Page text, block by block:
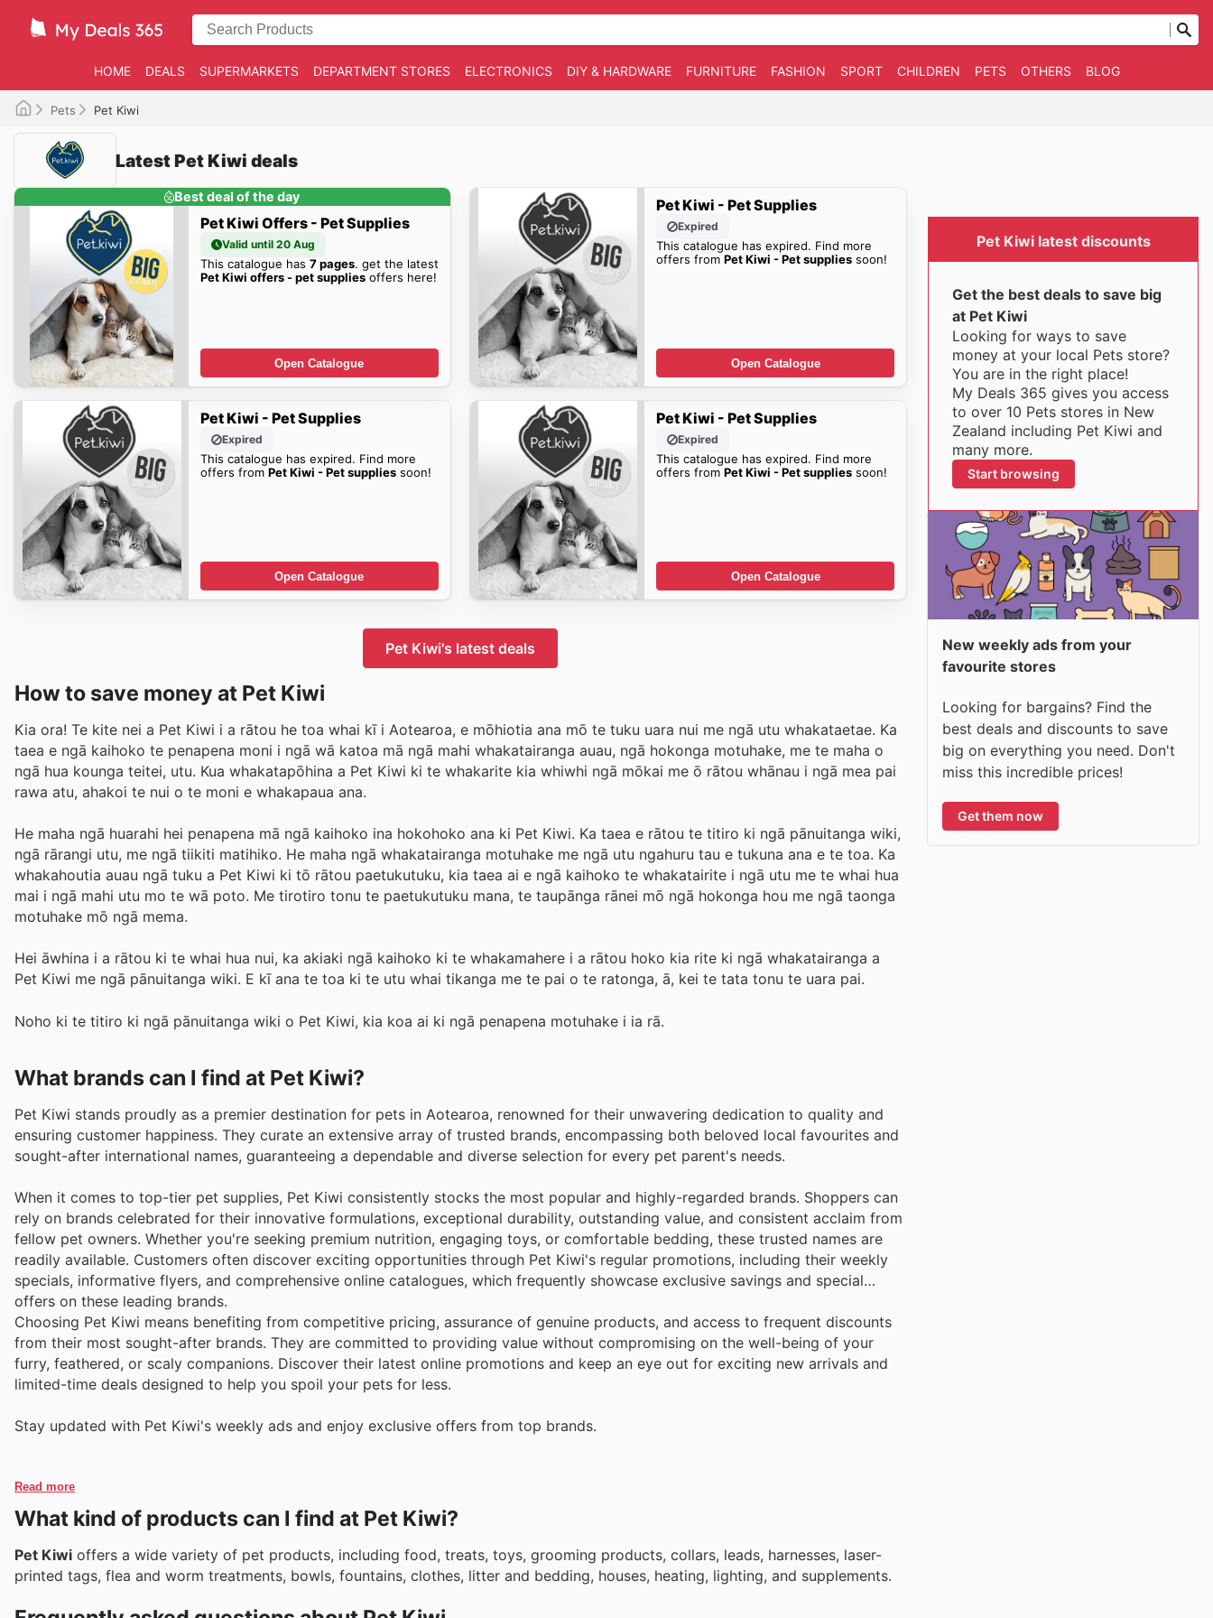
HOME DEALS SUPERMARKETS DEPARTMENT STORES ELECTRONICS DIY & HARDWARE FURNITURE FASHION SPORT CHILDREN PETS OTHERS BLOG
Pets Pet Kiwi
Latest Pet Kiwi deals
Best deal of the day
Pet Kiwi Offers - Pet Supplies
Valid until 20 Aug
This catalogue has 7 pages. get the latest
Pet Kiwi offers - pet suppliesoffers here!
Open Catalogue
Pet Kiwi - Pet Supplies
Expired
This catalogue has expired. Find more
offers fromPet Kiwi - Pet supplies soon!
Open Catalogue
Pet Kiwi - Pet Supplies
Expired
This catalogue has expired. Find more
offers from Pet Kiwi - Pet suppliessoon!
Open Catalogue
Pet Kiwi - Pet Supplies
Expired
This catalogue has expired. Find more
offers fromPet Kiwi - Pet supplies soon!
Open Catalogue
Pet Kiwi's latest deals
How to save money at Pet Kiwi
Kia ora! Te kite nei a Pet Kiwi i a rātou he toa whai kī i Aotearoa, e mōhiotia ana mō te tuku uara nui me ngā utu whakataetae. Ka
taea e ngā kaihoko te penapena moni i ngā wā katoa mā ngā mahi whakatairanga auau, ngā hokonga motuhake, me te maha o
ngā hua kounga teitei, utu. Kua whakatapōhina a Pet Kiwi ki te whakarite kia whiwhi ngā mōkai me ō rātou whānau i ngā mea pai
rawa atu, ahakoi te nui o te moni e whakapaua ana.
He maha ngā huarahi hei penapena mā ngā kaihoko ina hokohoko ana ki Pet Kiwi. Ka taea e rātou te titiro ki ngā pānuitanga wiki,
ngā rārangi utu, me ngā tiikiti matihiko. He maha ngā whakatairanga motuhake me ngā utu ngahuru tau e tukuna ana e te toa. Ka
whakahoutia auau ngā tuku a Pet Kiwi ki tō rātou paetukutuku, kia taea ai e ngā kaihoko te whakatairite i ngā utu me te whai hua
mai i ngā mahi utu mo te wā poto. Me tirotiro tonu te paetukutuku mana, te taupānga rānei mō ngā hokonga hou me ngā taonga
motuhake mō ngā mema.
Hei āwhina i a rātou ki te whai hua nui, ka akiaki ngā kaihoko ki te whakamahere i a rātou hoko kia rite ki ngā whakatairanga a
Pet Kiwi me ngā pānuitanga wiki. E kī ana te toa ki te utu whai tikanga me te pai o te ratonga, ā, kei te tata tonu te uara pai.
Noho ki te titiro ki ngā pānuitanga wiki o Pet Kiwi, kia koa ai ki ngā penapena motuhake i ia rā.
What brands can I find at Pet Kiwi?
Pet Kiwi stands proudly as a premier destination for pets in Aotearoa, renowned for their unwavering dedication to quality and
ensuring customer happiness. They curate an extensive array of trusted brands, encompassing both beloved local favourites and
sought-after international names, guaranteeing a dependable and diverse selection for every pet parent's needs.
When it comes to top-tier pet supplies, Pet Kiwi consistently stocks the most popular and highly-regarded brands. Shoppers can
rely on brands celebrated for their innovative formulations, exceptional durability, outstanding value, and consistent acclaim from
fellow pet owners. Whether you're seeking premium nutrition, engaging toys, or comfortable bedding, these trusted names are
readily available. Customers often discover exciting opportunities through Pet Kiwi's regular promotions, including their weekly
specials, informative flyers, and comprehensive online catalogues, which frequently showcase exclusive savings and special
offers on these leading brands.
Choosing Pet Kiwi means benefiting from competitive pricing, assurance of genuine products, and access to frequent discounts
from their most sought-after brands. They are committed to providing value without compromising on the well-being of your
furry, feathered, or scaly companions. Discover their latest online promotions and keep an eye out for exciting new arrivals and
limited-time deals designed to help you spoil your pets for less.
Stay updated with Pet Kiwi's weekly ads and enjoy exclusive offers from top brands.
Read more
What kind of products can I find at Pet Kiwi?
Pet Kiwi offers a wide variety of pet products, including food, treats, toys, grooming products, collars, leads, harnesses, laser-
printed tags, flea and worm treatments, bowls, fountains, clothes, litter and bedding, houses, heating, lighting, and supplements.
Pet Kiwi latest discounts
Get the best deals to save big
at Pet Kiwi
Looking for ways to save
money at your local Pets store?
You are in the right place!
My Deals 365 gives you access
to over 10 Pets stores in New
Zealand including Pet Kiwi and
many more.
Start browsing
New weekly ads from your
favourite stores
Looking for bargains? Find the
best deals and discounts to save
big on everything you need. Don't
miss this incredible prices!
Get them now